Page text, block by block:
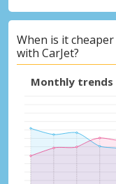
When is it
with CarJet?
Monthly trends